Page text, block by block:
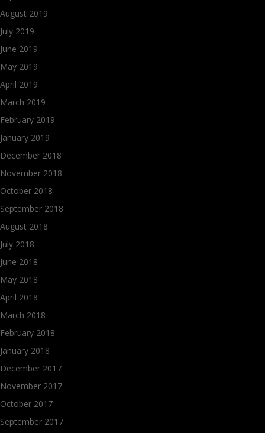
August 2019
July 2019
June 2019
May 2019
April 2019
March 2019
February 2019
January 2019
December 2018
November 2018
October 2018
September 2018
August 2018
July 2018
June 2018
May 2018
April 2018
March 2018
February 2018
January 2018
December 2017
November 2017
October 2017
September 2017